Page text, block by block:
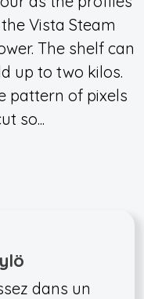
Vista Steam
The shelf can
up to two kilos.
pattern of pixels
so...
dans un